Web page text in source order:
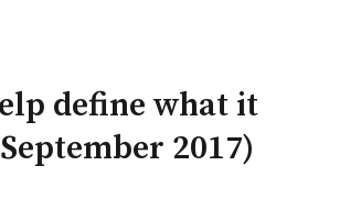
define what it
2017)